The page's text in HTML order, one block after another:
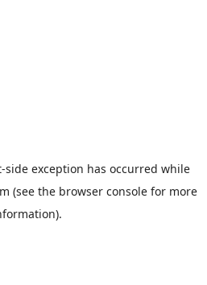
-side exception has occurred while
(see the browser consolefor more